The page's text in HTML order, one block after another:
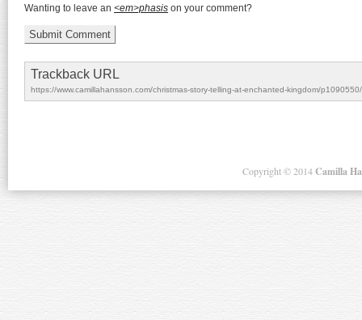
Wanting to leave an <em>phasis on your comment?
Trackback URL
https://www.camillahansson.com/christmas-story-telling-at-enchanted-kingdom/
Copyright ©2014Camilla